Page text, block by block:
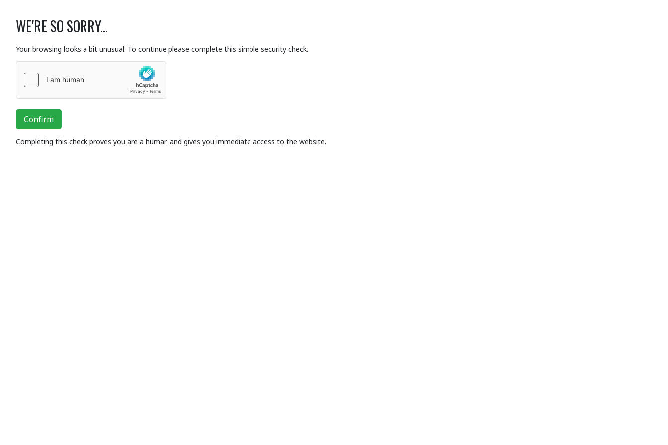
WE'RE SO SORRY...
Your browsing looks a bit unusual. To continue please complete this simple security check.
Confirm
Completing this check proves you are a human and gives you immediate access to the website.